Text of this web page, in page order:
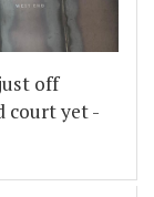
off
court yet -